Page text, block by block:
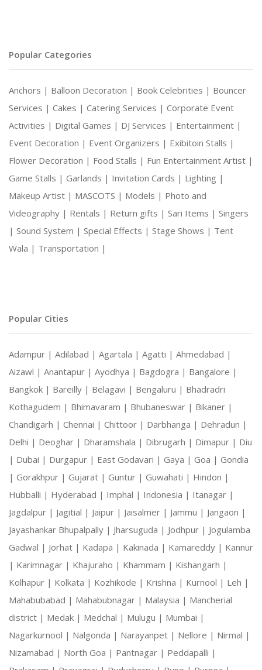
Popular Categories
Anchors | Balloon Decoration | Book Celebrities | Bouncer
Services | Cakes | Catering Services | Corporate Event
Activities | Digital Games | DJ Services | Entertainment |
Event Decoration | Event Organizers | Exibitoin Stalls |
Flower Decoration | Food Stalls | Fun Entertainment Artist |
Game Stalls | Garlands | Invitation Cards | Lighting |
Makeup Artist | MASCOTS | Models | Photo and
Videography | Rentals | Return gifts | Sari Items | Singers
| Sound System | Special Effects | Stage Shows | Tent
Wala | Transportation |
Popular Cities
Adampur | Adilabad | Agartala | Agatti | Ahmedabad |
Aizawl | Anantapur | Ayodhya | Bagdogra | Bangalore |
Bangkok | Bareilly | Belagavi | Bengaluru | Bhadradri
Kothagudem | Bhimavaram | Bhubaneswar | Bikaner |
Chandigarh | Chennai | Chittoor | Darbhanga | Dehradun |
Delhi | Deoghar | Dharamshala | Dibrugarh | Dimapur | Diu
| Dubai | Durgapur | East Godavari | Gaya | Goa | Gondia
| Gorakhpur | Gujarat | Guntur | Guwahati | Hindon |
Hubballi | Hyderabad | Imphal | Indonesia | Itanagar |
Jagdalpur | Jagitial | Jaipur | Jaisalmer | Jammu | Jangaon |
Jayashankar Bhupalpally | Jharsuguda | Jodhpur | Jogulamba
Gadwal | Jorhat | Kadapa | Kakinada | Kamareddy | Kannur
| Karimnagar | Khajuraho | Khammam | Kishangarh |
Kolhapur | Kolkata | Kozhikode | Krishna | Kurnool | Leh |
Mahabubabad | Mahabubnagar | Malaysia | Mancherial
district | Medak | Medchal | Mulugu | Mumbai |
Nagarkurnool | Nalgonda | Narayanpet | Nellore | Nirmal |
Nizamabad | North Goa | Pantnagar | Peddapalli |